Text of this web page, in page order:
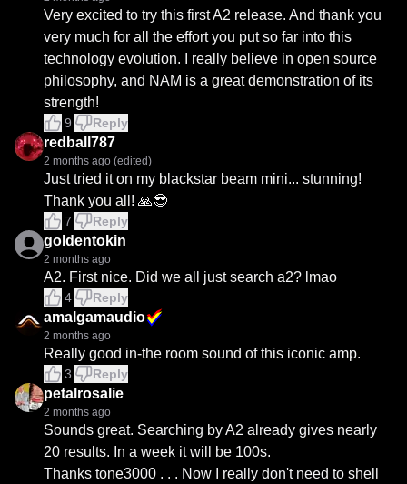
Very excited to try this first A2 release. And thank you
very much for all the effort you put so far into this
technology evolution. I really believe in open source
philosophy, and NAM is a great demonstration of its
strength!
9 Reply
redball787
2 months ago (edited)
Just tried it on my blackstar beam mini... stunning!
Thank you all! 🙏😎
7 Reply
goldentokin
2 months ago
A2. First nice. Did we all just search a2? lmao
4 Reply
amalgamaudio
2 months ago
Really good in-the room sound of this iconic amp.
3 Reply
petalrosalie
2 months ago
Sounds great. Searching by A2 already gives nearly
20 results. In a week it will be 100s.
Thanks tone3000 . . . Now I really don't need to shell